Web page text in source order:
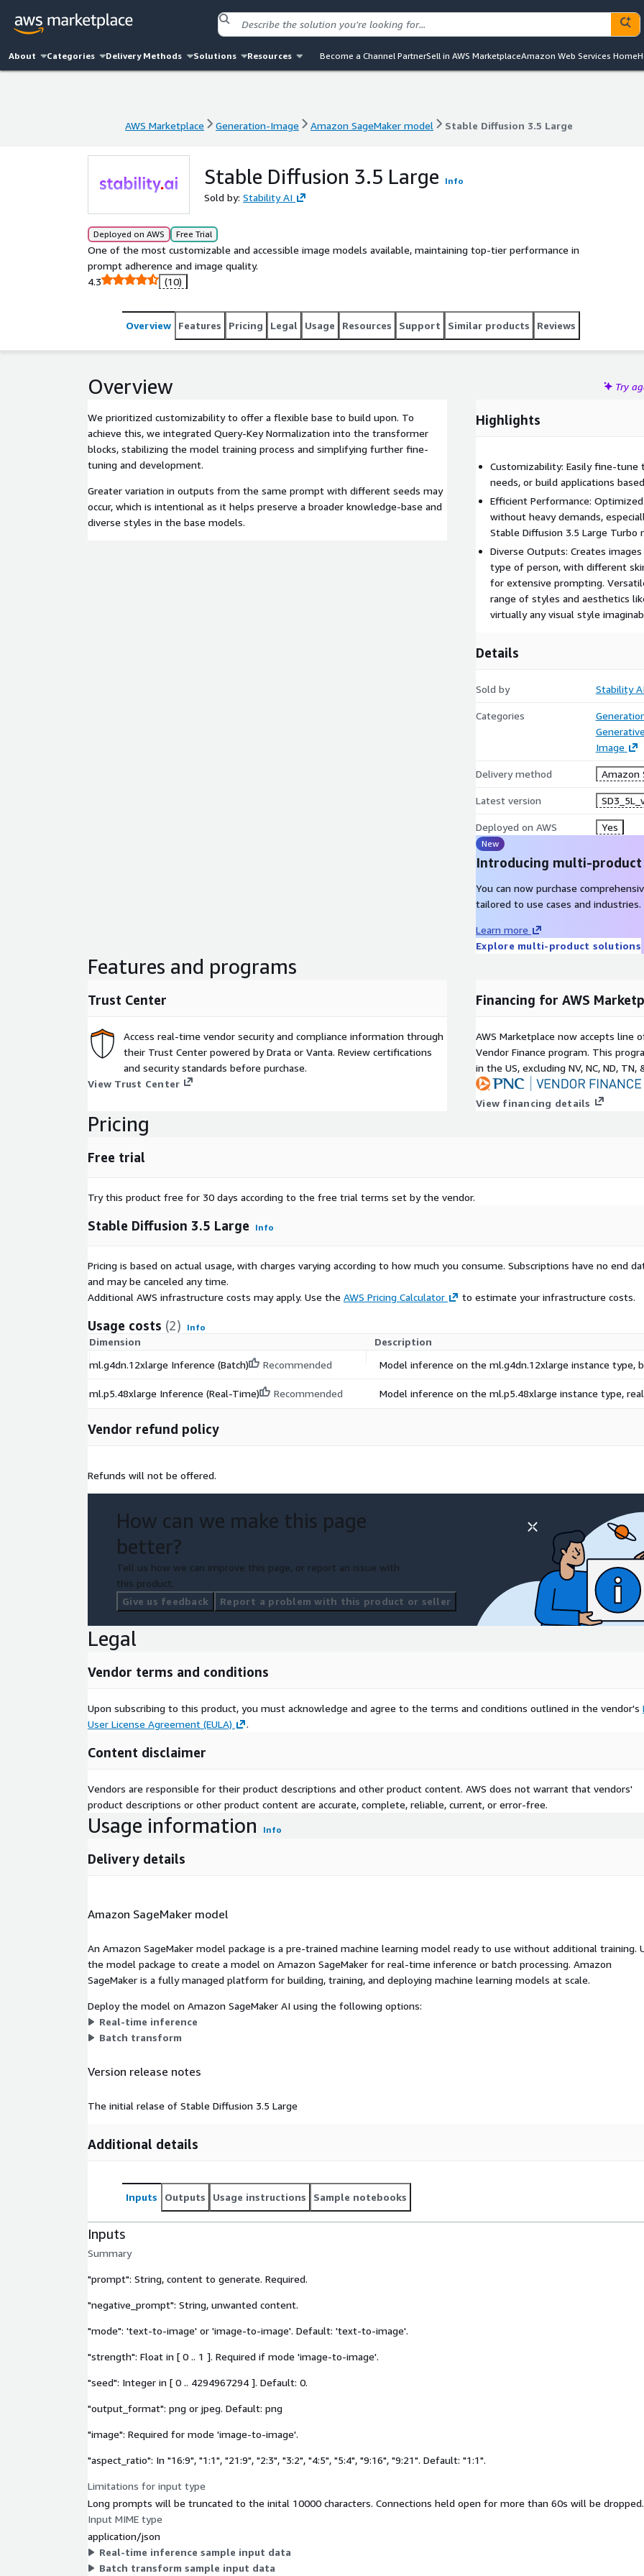
About Categories Delivery Methods Solutions Resources Become a Channel PartnerSell in AWS MarketplaceAmazon Web Services Home
AWS Marketplace Generation-Image Amazon SageMaker model Stable Diffusion 3.5 Large
Stable Diffusion 3.5 Large Info
Sold by: Stability AI
Deployed on AWS Free Trial
One of the most customizable and accessible image models available, maintaining top-tier performance in
prompt adherence and image quality.
4.3
(10)
Overview Features Pricing Legal Usage Resources Support Similar products Reviews
Overview Try
We prioritized customizability to offer a flexible base to build upon. To
achieve this, we integrated Query-Key Normalization into the transformer
blocks, stabilizing the model training process and simplifying further fine-
tuning and development.
Greater variation in outputs from the same prompt with different seeds may
occur, which is intentional as it helps preserve a broader knowledge-base and
diverse styles in the base models.
Highlights
Customizability: Easily fine-
needs, or build applications
Efficient Performance:
without heavy demands,
Stable Diffusion 3.5 Large Turbo
Diverse Outputs: Creates
type of person, with different
for extensive prompting.
range of styles and aesthetics
virtually any visual style
Details
Sold by Stability
Categories
Image
Delivery method Amazon
Latest version
Deployed on AWS Yes
New
Introducing multi-
You can now purchase
tailored to use cases and industries.
Learn more
Explore multi-product solutions
Features and programs
Trust Center
Access real-time vendor security and compliance information through
their Trust Center powered by Drata or Vanta. Review certifications
and security standards before purchase.
View Trust Center
Financing for AWS
AWS Marketplace now accepts line
Vendor Finance program. This
in the US, excluding NV, NC, ND, TN,
View financing details
Pricing
Free trial
Try this product free for 30 days according to the free trial terms set by the vendor.
Stable Diffusion 3.5 Large Info
Pricing is based on actual usage, with charges varying according to how much you consume. Subscriptions have no end
and may be canceled any time.
Additional AWS infrastructure costs may apply. Use the AWS Pricing Calculator to estimate your infrastructure costs.
Usage costs (2) Info
Dimension
Description
ml.g4dn.12xlarge Inference (Batch)
Recommended Model inference on the ml.g4dn.12xlarge instance type,
ml.p5.48xlarge Inference (Real-Time) Recommended Model inference on the ml.p5.48xlarge instance type,
Vendor refund policy
Refunds will not be offered.
How can we make this page
better?
Tell us how we can improve this page, or report an issue with
this product.
Give us feedback
Report a problem with this product or seller
Legal
Vendor terms and conditions
Upon subscribing to this product, you must acknowledge and agree to the terms and conditions outlined in the vendor's
User License Agreement (EULA)
.
Content disclaimer
Vendors are responsible for their product descriptions and other product content. AWS does not warrant that vendors'
product descriptions or other product content are accurate, complete, reliable, current, or error-free.
Usage information Info
Delivery details
Amazon SageMaker model
An Amazon SageMaker model package is a pre-trained machine learning model ready to use without additional training.
the model package to create a model on Amazon SageMaker for real-time inference or batch processing. Amazon
SageMaker is a fully managed platform for building, training, and deploying machine learning models at scale.
Deploy the model on Amazon SageMaker AI using the following options:
Real-time inference
Batch transform
Version release notes
The initial relase of Stable Diffusion 3.5 Large
Additional details
Inputs Outputs Usage instructions Sample notebooks
Inputs
Summary
"prompt": String, content to generate. Required.
"negative_prompt": String, unwanted content.
"mode": 'text-to-image' or 'image-to-image'. Default: 'text-to-image'.
"strength": Float in [ 0 .. 1 ]. Required if mode 'image-to-image'.
"seed": Integer in [ 0 .. 4294967294 ]. Default: 0.
"output_format": png or jpeg. Default: png
"image": Required for mode 'image-to-image'.
"aspect_ratio": In "16:9", "1:1", "21:9", "2:3", "3:2", "4:5", "5:4", "9:16", "9:21". Default: "1:1".
Limitations for input type
Long prompts will be truncated to the inital 10000 characters. Connections held open for more than 60s will be dropped.
Input MIME type
application/json
Real-time inference sample input data
Batch transform sample input data